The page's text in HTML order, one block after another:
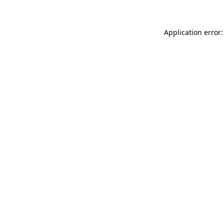
Application